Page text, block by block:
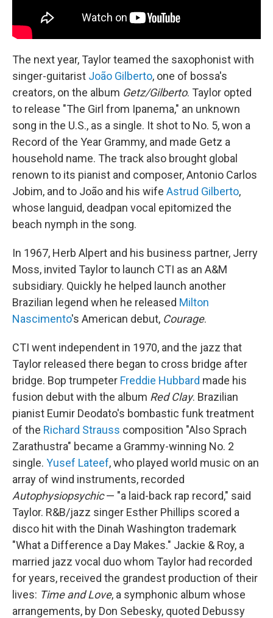
The next year, Taylor teamed the saxophonist with
singer-guitarist João Gilberto, one of bossa's
creators, on the album Getz/Gilberto. Taylor opted
to release "The Girl from Ipanema," an unknown
song in the U.S., as a single. It shot to No. 5, won a
Record of the Year Grammy, and made Getz a
household name. The track also brought global
renown to its pianist and composer, Antonio Carlos
Jobim, and to João and his wife Astrud Gilberto,
whose languid, deadpan vocal epitomized the
beach nymph in the song.
In 1967, Herb Alpert and his business partner, Jerry
Moss, invited Taylor to launch CTI as an A&M
subsidiary. Quickly he helped launch another
Brazilian legend when he released Milton
Nascimento's American debut, Courage.
CTI went independent in 1970, and the jazz that
Taylor released there began to cross bridge after
bridge. Bop trumpeter Freddie Hubbard made his
fusion debut with the album Red Clay. Brazilian
pianist Eumir Deodato's bombastic funk treatment
of the Richard Strauss composition "Also Sprach
Zarathustra" became a Grammy-winning No. 2
single. Yusef Lateef, who played world music on an
array of wind instruments, recorded
Autophysiopsychic— "a laid-back rap record," said
Taylor. R&B/jazz singer Esther Phillips scored a
disco hit with the Dinah Washington trademark
"What a Difference a Day Makes." Jackie & Roy, a
married jazz vocal duo whom Taylor had recorded
for years, received the grandest production of their
lives: Time and Love, a symphonic album whose
arrangements, by Don Sebesky, quoted Debussy